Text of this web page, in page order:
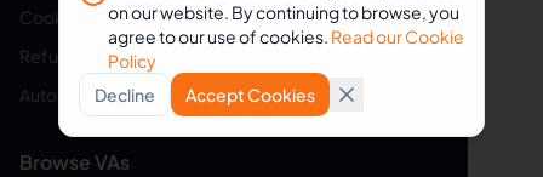
Cookie Policy
Refund Policy
Auto-Renewal Disclosure
Browse VAs
on our website. By continuing to browse, you
agree to our use of cookies. Read our Cookie
Policy
Decline
Accept Cookies